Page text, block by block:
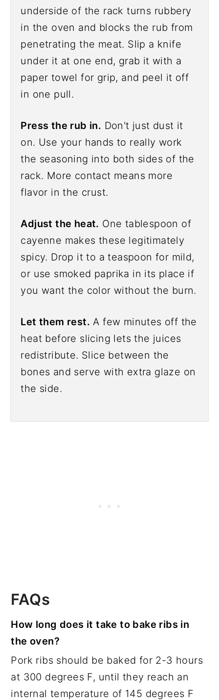
underside of the rack turns rubbery
in the oven and blocks the rub from
penetrating the meat. Slip a knife
under it at one end, grab it with a
paper towel for grip, and peel it off
in one pull.
Press the rub in. Don't just dust it
on. Use your hands to really work
the seasoning into both sides of the
rack. More contact means more
flavor in the crust.
Adjust the heat. One tablespoon of
cayenne makes these legitimately
spicy. Drop it to a teaspoon for mild,
or use smoked paprika in its place if
you want the color without the burn.
Let them rest. A few minutes off the
heat before slicing lets the juices
redistribute. Slice between the
bones and serve with extra glaze on
the side.
FAQs
How long does it take to bake ribs in
the oven?
Pork ribs should be baked for 2-3 hours
at 300 degrees F, until they reach an
internal temperature of 145 degrees F